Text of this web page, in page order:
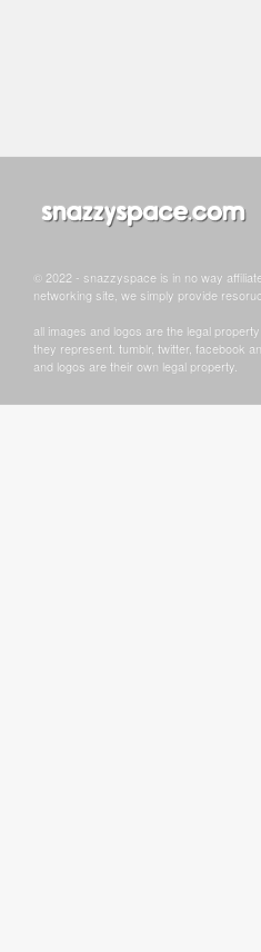
© 2022 - snazzyspace is in no way
networking site, we simply provide
all images and logos are the legal
they represent. tumblr, twitter, facebook
and logos are their own legal property.